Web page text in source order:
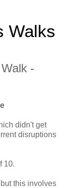
Walks
-
didn't get
disruptions
10.
this involves